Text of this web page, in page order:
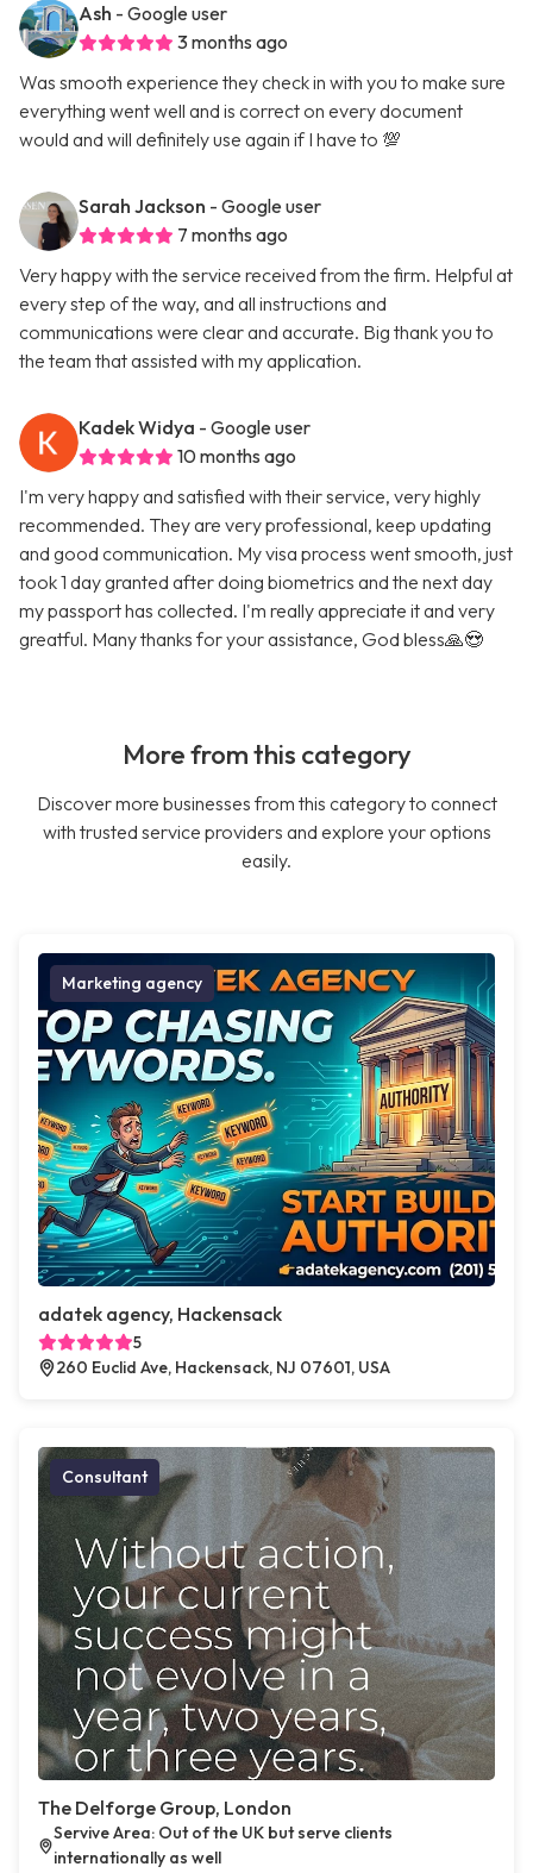
Ash - Google user
3 months ago
Was smooth experience they check in with you to make sure
everything went well and is correct on every document
would and will definitely use again if I have to 💯
Sarah Jackson - Google user
7 months ago
Very happy with the service received from the firm. Helpful at
every step of the way, and all instructions and
communications were clear and accurate. Big thank you to
the team that assisted with my application.
Kadek Widya - Google user
10 months ago
I'm very happy and satisfied with their service, very highly
recommended. They are very professional, keep updating
and good communication. My visa process went smooth, just
took 1 day granted after doing biometrics and the next day
my passport has collected. I'm really appreciate it and very
greatful. Many thanks for your assistance, God bless🙏😍
More from this category
Discover more businesses from this category to connect
with trusted service providers and explore your options
easily.
Marketing agency
adatek agency, Hackensack
5
260 Euclid Ave, Hackensack, NJ 07601, USA
Consultant
The Delforge Group, London
Servive Area: Out of the UK but serve clients
internationally as well